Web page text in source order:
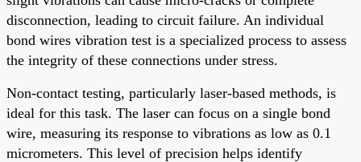
disconnection, leading to circuit failure. An individual
bond wires vibration test is a specialized process to assess
the integrity of these connections under stress.
Non-contact testing, particularly laser-based methods, is
ideal for this task. The laser can focus on a single bond
wire, measuring its response to vibrations as low as 0.1
micrometers. This level of precision helps identify